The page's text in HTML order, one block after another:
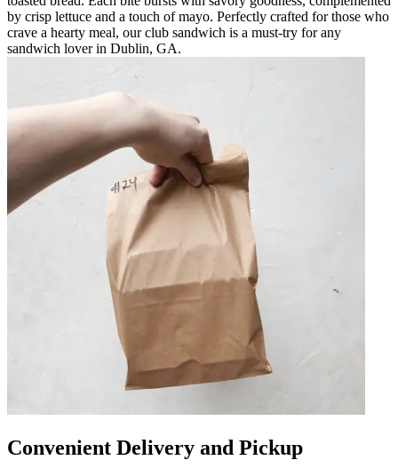
by crisp lettuce and a touch of mayo. Perfectly crafted for those who
crave a hearty meal, our club sandwich is a must-try for any
sandwich lover in Dublin, GA.
Convenient Delivery and Pickup